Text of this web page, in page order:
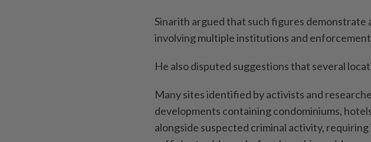
Sinarith argued that such figures
involving multiple institutions and
He also disputed suggestions that several
Many sites identified by activists and
developments containing condominiums,
alongside suspected criminal activity,